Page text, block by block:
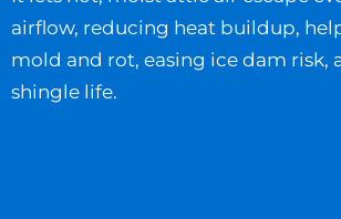
airflow, reducing heat buildup,
mold and rot, easing ice dam risk,
shingle life.